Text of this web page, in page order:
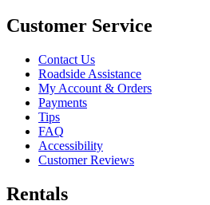
Customer Service
Contact Us
Roadside Assistance
My Account & Orders
Payments
Tips
FAQ
Accessibility
Customer Reviews
Rentals